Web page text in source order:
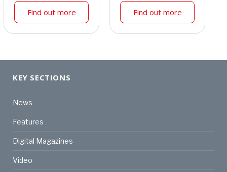
Find out more Find out more
KEY SECTIONS
News
Features
Digital Magazines
Video